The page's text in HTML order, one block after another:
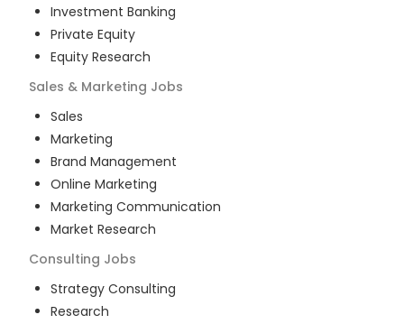
Investment Banking
Private Equity
Equity Research
Sales & Marketing Jobs
Sales
Marketing
Brand Management
Online Marketing
Marketing Communication
Market Research
Consulting Jobs
Strategy Consulting
Research